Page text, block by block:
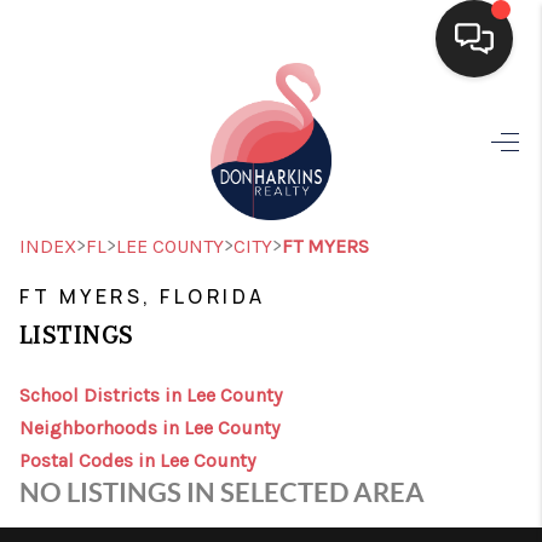
SEARCH LISTINGS
BUYING
HOME VALUE
WHO WE ARE
CONNECT
INDEX>FL>LEE COUNTY>CITY>FT MYERS
FT MYERS, FLORIDA
LISTINGS
School Districts in Lee County
Neighborhoods in Lee County
Postal Codes in Lee County
NO LISTINGS IN SELECTED AREA